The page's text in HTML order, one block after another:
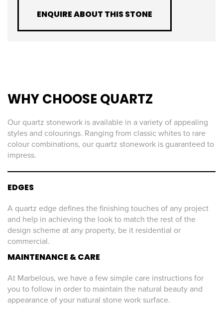
ENQUIRE ABOUT THIS STONE
WHY CHOOSE QUARTZ
Our quartz stonework is available in a variety of appealing
styles and colourings. Ranging from classic whites to rare
colour combinations, our quartz stonework is guaranteed to
impress.
EDGES
A quartz edge defines the finishing touches of any project
and help in achieving the look to match the rest of the
design scheme at any property, be it residential or
commercial.
MAINTENANCE & CARE
At Marbelous, we have a few simple care instructions for
you to follow in order to maintain the natural beauty and
appearance of your natural stone work surface.